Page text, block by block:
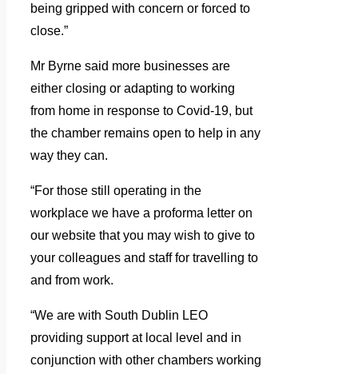
being gripped with concern or forced to
close.”
Mr Byrne said more businesses are
either closing or adapting to working
from home in response to Covid-19, but
the chamber remains open to help in any
way they can.
“For those still operating in the
workplace we have a proforma letter on
our website that you may wish to give to
your colleagues and staff for travelling to
and from work.
“We are with South Dublin LEO
providing support at local level and in
conjunction with other chambers working